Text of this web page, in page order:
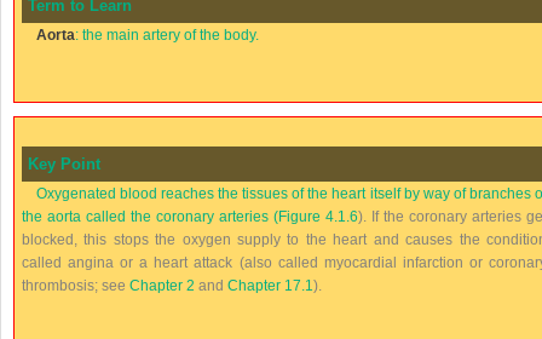
Term to Learn
Aorta: the main artery of the body.
Key Point
Oxygenated blood reaches the tissues of the heart itself by way of branches
the aorta called the coronary arteries (Figure 4.1.6). If the coronary arteries
blocked, this stops the oxygen supply to the heart and causes the
called angina or a heart attack (also called myocardial infarction or
thrombosis; see Chapter 2 and Chapter 17.1 ).